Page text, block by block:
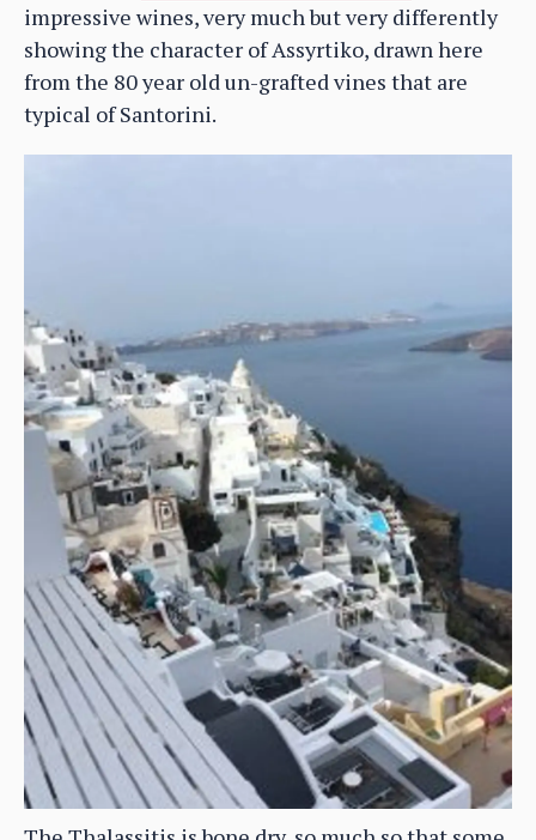
impressive wines, very much but very differently
showing the character of Assyrtiko, drawn here
from the 80 year old un-grafted vines that are
typical of Santorini.